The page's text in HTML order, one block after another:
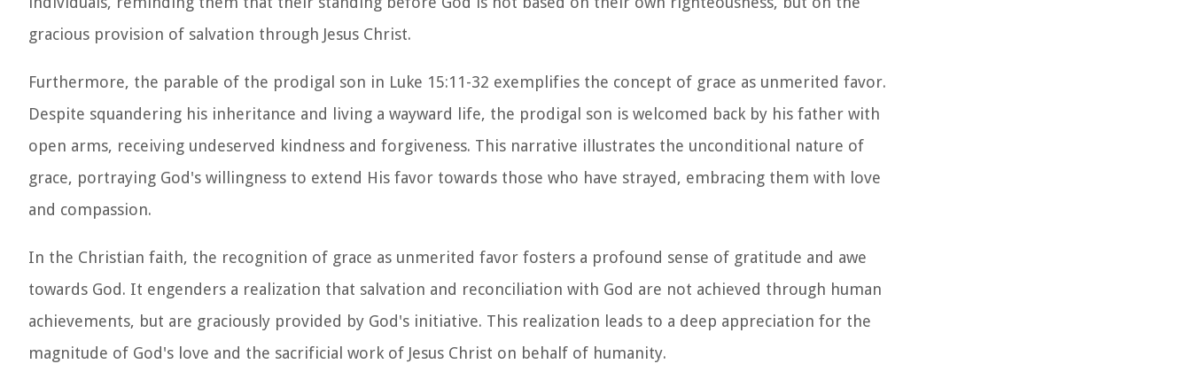
gracious provision of salvation through Jesus Christ.
Furthermore, the parable of the prodigal son in Luke 15:11-32 exemplifies the concept of grace as unmerited favor.
Despite squandering his inheritance and living a wayward life, the prodigal son is welcomed back by his father with
open arms, receiving undeserved kindness and forgiveness. This narrative illustrates the unconditional nature of
grace, portraying God's willingness to extend His favor towards those who have strayed, embracing them with love
and compassion.
In the Christian faith, the recognition of grace as unmerited favor fosters a profound sense of gratitude and awe
towards God. It engenders a realization that salvation and reconciliation with God are not achieved through human
achievements, but are graciously provided by God's initiative. This realization leads to a deep appreciation for the
magnitude of God's love and the sacrificial work of Jesus Christ on behalf of humanity.